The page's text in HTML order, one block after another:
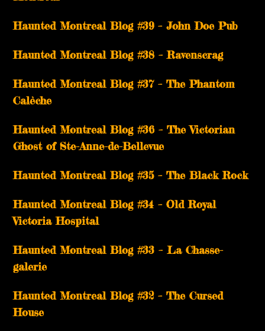
Haunted Montreal Blog #39 – John Doe Pub
Haunted Montreal Blog #38 – Ravenscrag
Haunted Montreal Blog #37 – The Phantom
Calèche
Haunted Montreal Blog #36 – The Victorian
Ghost of Ste-Anne-de-Bellevue
Haunted Montreal Blog #35 – The Black Rock
Haunted Montreal Blog #34 – Old Royal
Victoria Hospital
Haunted Montreal Blog #33 – La Chasse-
galerie
Haunted Montreal Blog #32 – The Cursed
House